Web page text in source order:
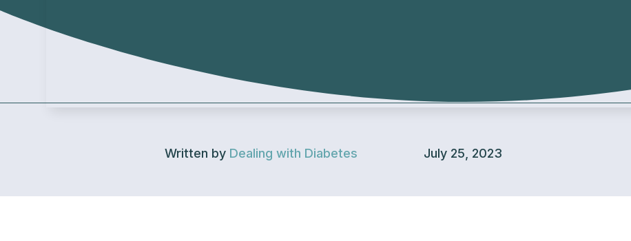
Written by Dealing with Diabetes July 25, 2023